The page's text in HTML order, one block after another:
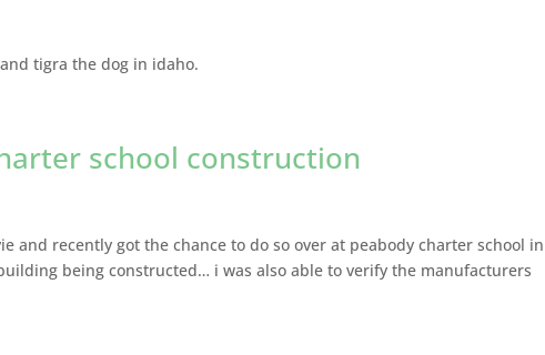
tigra the dog in idaho.
school construction
and recently got the chance to do so over at peabody charter school in
being constructed… i was also able to verify the manufacturers